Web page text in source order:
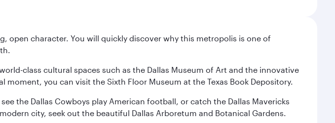
open character. You will quickly discover why this metropolis is one of
class cultural spaces such as the Dallas Museum of Art and the innovative
you can visit the Sixth Floor Museum at the Texas Book Depository.
the Dallas Cowboys play American football, or catch the Dallas Mavericks
city, seek out the beautiful Dallas Arboretum and Botanical Gardens.